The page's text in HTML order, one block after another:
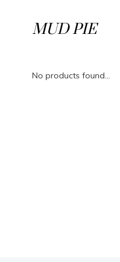
MUD PIE
No products found...